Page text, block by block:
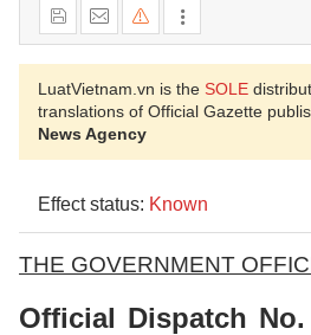
LuatVietnam.vn is the SOLE
translations of Official Gazette
News Agency
Effect status: Known
THE GOVERNMENT
Official Dispatch No.